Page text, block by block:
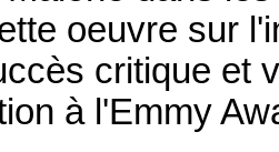
oeuvre sur
critique et
à l'Emmy